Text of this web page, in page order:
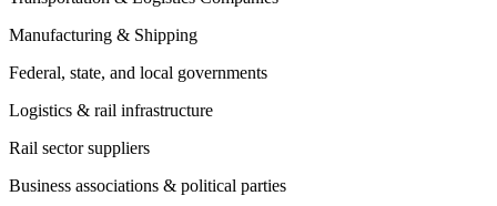
Manufacturing & Shipping
Federal, state, and local governments
Logistics & rail infrastructure
Rail sector suppliers
Business associations & political parties